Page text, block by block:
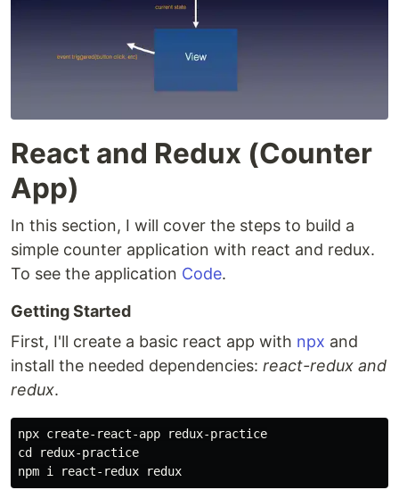
React and Redux (Counter
App)
In this section, I will cover the steps to build a
simple counter application with react and redux.
To see the application Code.
Getting Started
First, I'll create a basic react app with npx and
install the needed dependencies: react-redux and
redux.
npx create-react-app redux-practice
cd redux-practice